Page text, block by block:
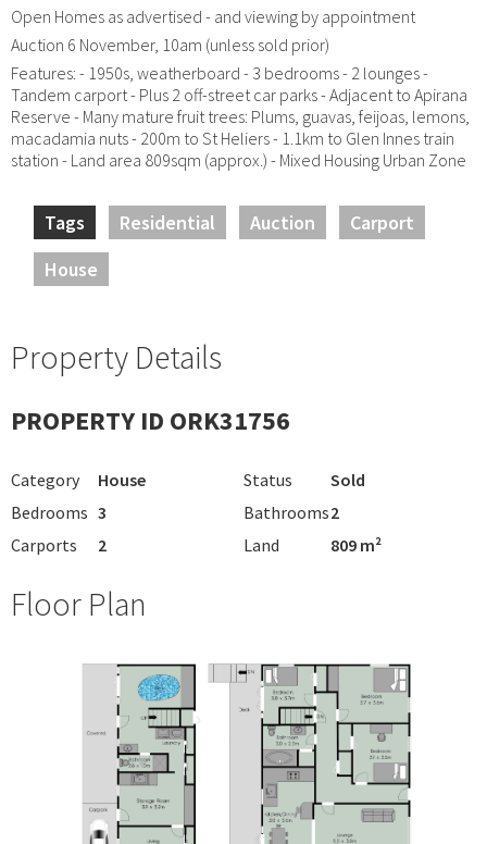
Open Homes as advertised - and viewing by appointment
Auction 6 November, 10am (unless sold prior)
Features: - 1950s, weatherboard - 3 bedrooms - 2 lounges -
Tandem carport - Plus 2 off-street car parks - Adjacent to Apirana
Reserve - Many mature fruit trees: Plums, guavas, feijoas, lemons,
macadamia nuts - 200m to St Heliers - 1.1km to Glen Innes train
station - Land area 809sqm (approx.) - Mixed Housing Urban Zone
Tags Residential Auction
Carport
House
Property Details
PROPERTY ID ORK31756
Category House Status
Sold
Bedrooms 3 Bathrooms2
Carports
2 Land 809 m²
Floor Plan